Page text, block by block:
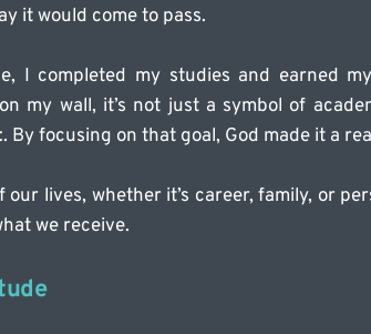
it would come to pass.
I completed my studies and earned
my wall, it’s not just a symbol of
. By focusing on that goal, God made it a
lives, whether it’s career, family, or
we receive.